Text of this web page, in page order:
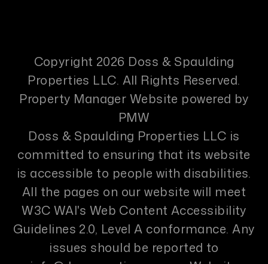
Copyright 2026 Doss & Spaulding
Properties LLC. All Rights Reserved.
Property Manager Website powered by
PMW
Doss & Spaulding Properties LLC is
committed to ensuring that its website
is accessible to people with disabilities.
All the pages on our website will meet
W3C WAI's Web Content Accessibility
Guidelines 2.0, Level A conformance. Any
issues should be reported to